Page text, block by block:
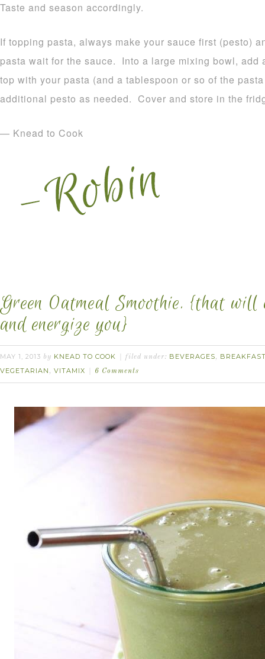
Taste and season accordingly.
If topping pasta, always make your sauce first (pesto)
pasta wait for the sauce. Into a large mixing bowl, add
top with your pasta (and a tablespoon or so of the
additional pesto as needed. Cover and store in the
— Knead to Cook
Green Oatmeal Smoothie. {that
and energize you}
MAY 1, 2013 by KNEAD TO COOK filed under: BEVERAGES,
VEGETARIAN , VITAMIX 6 Comments